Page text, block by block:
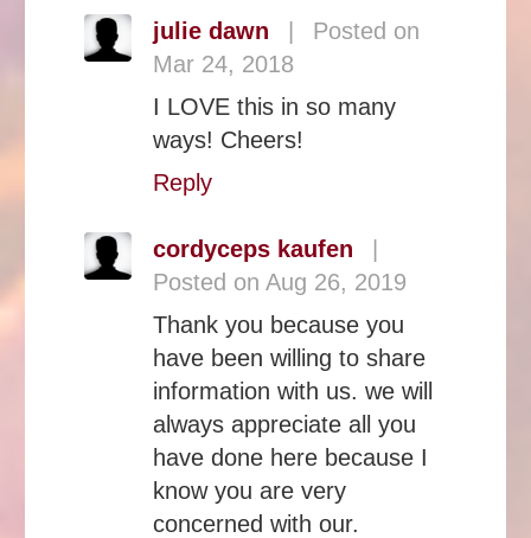
julie dawn
Posted on
Mar 24, 2018
I LOVE this in so many
ways! Cheers!
Reply
cordyceps kaufen
Posted on Aug 26, 2019
Thank you because you
have been willing to share
information with us. we will
always appreciate all you
have done here because I
know you are very
concerned with our.